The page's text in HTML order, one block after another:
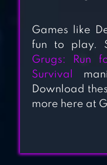
Games like
fun to play.
Grugs: Run
Survival
Download
more here at